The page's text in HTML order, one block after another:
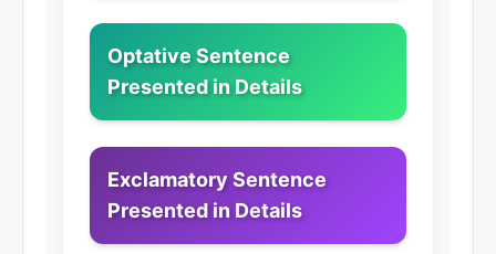
Optative Sentence
Presented in Details
Exclamatory Sentence
Presented in Details